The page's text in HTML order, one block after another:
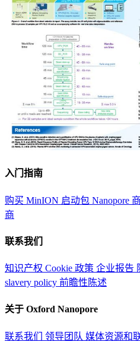
入门指南
购买 MinION 启动包 Nanopore
商
联系我们
知识产权 Cookie 政策 企业报告
slavery policy 前瞻性陈述
关于 Oxford Nanopore
联系我们 领导团队 媒体资源和